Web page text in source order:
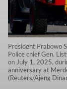
President Prabowo
Police chief Gen.
on July 1, 2025,
anniversary at
(Reuters/Ajeng